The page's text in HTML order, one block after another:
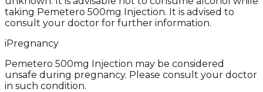
taking Pemetero 500mg Injection. It is advised to
consult your doctor for further information.
iPregnancy
Pemetero 500mg Injection may be considered
unsafe during pregnancy. Please consult your doctor
in such condition.